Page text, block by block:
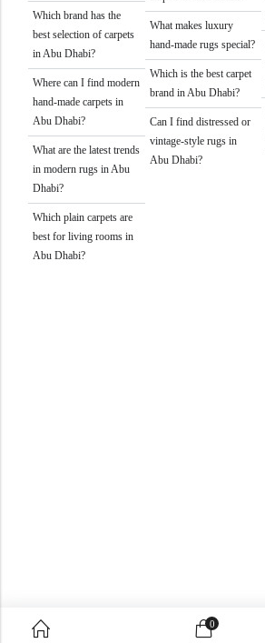
Which brand has the
best selection of carpets
in Abu Dhabi?
Where can I find modern
hand-made carpets in
Abu Dhabi?
What are the latest trends
in modern rugs in Abu
Dhabi?
Which plain carpets are
best for living rooms in
Abu Dhabi?
What makes luxury
hand-made rugs special?
Which is the best carpet
brand in Abu Dhabi?
Can I find distressed or
vintage-style rugs in
Abu Dhabi?
0